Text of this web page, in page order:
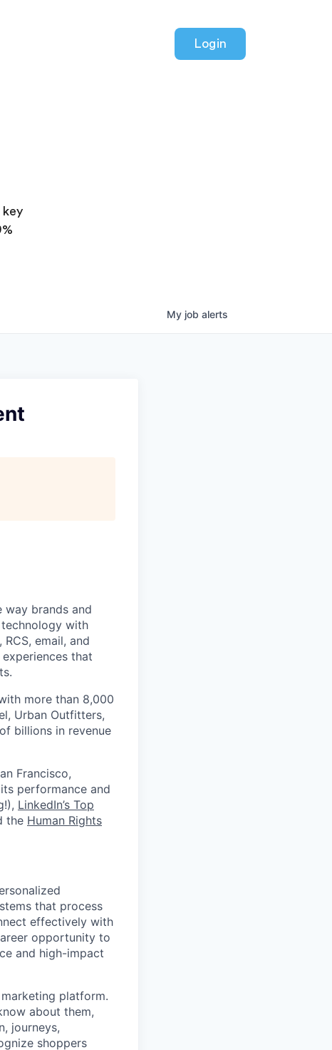
Login
My job alerts
way brands and
with
email, and
that
more than 8,000
Urban Outfitters,
billions in revenue
Francisco,
performance and
LinkedIn’s Top
the Human Rights
that process
effectively with
opportunity to
and high-impact
platform.
about them,
journeys,
shoppers